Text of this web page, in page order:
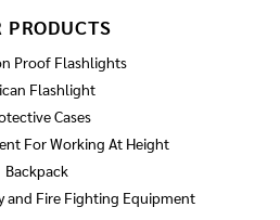
PRODUCTS
Proof Flashlights
Flashlight
Cases
For Working At Height
Backpack
and Fire Fighting Equipment